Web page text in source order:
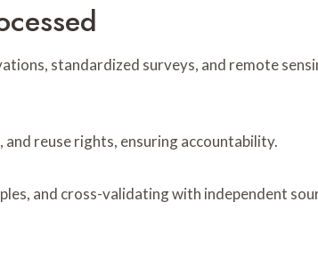
standardized surveys, and remote
reuse rights, ensuring accountability.
and cross-validating with independent